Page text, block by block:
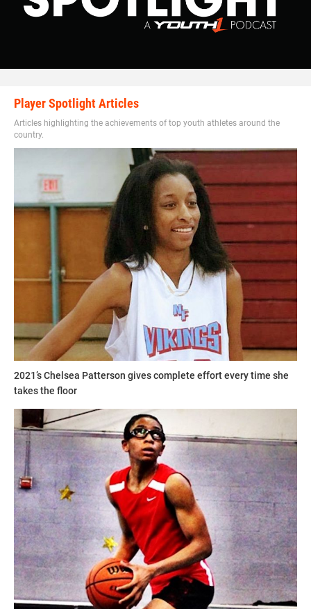
Player Spotlight Articles
Articles highlighting the achievements of top youth athletes around the
country.
2021’s Chelsea Patterson gives complete effort every time she
takes the floor